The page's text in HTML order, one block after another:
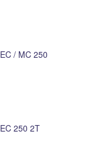
EC / MC 250
EC 250 2T